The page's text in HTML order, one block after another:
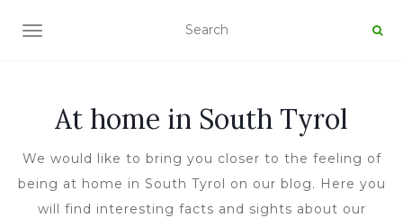
TOGGLE NAVIGATION
At home in South Tyrol
We would like to bring you closer to the feeling of
being at home in South Tyrol on our blog. Here you
will find interesting facts and sights about our